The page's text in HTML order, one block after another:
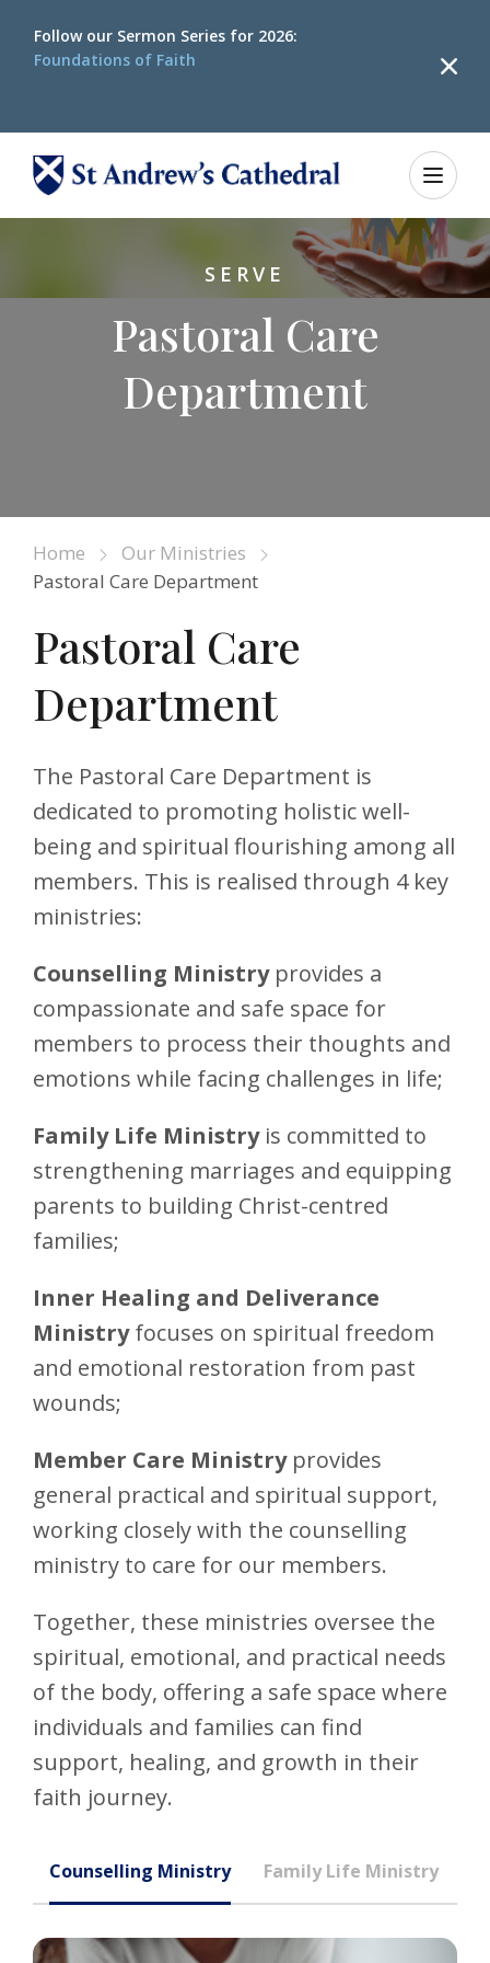
Follow our Sermon Series for 2026:
Foundations of Faith
SERVE
Pastoral Care
Department
Home
Our Ministries
Pastoral Care Department
Pastoral Care
Department
The Pastoral Care Department is
dedicated to promoting holistic well-
being and spiritual flourishing among all
members. This is realised through 4 key
ministries:
Counselling Ministryprovides a
compassionate and safe space for
members to process their thoughts and
emotions while facing challenges in life;
Family Life Ministryis committed to
strengthening marriages and equipping
parents to building Christ-centred
families;
Inner Healing and Deliverance
Ministryfocuses on spiritual freedom
and emotional restoration from past
wounds;
Member Care Ministryprovides
general practical and spiritual support,
working closely with the counselling
ministry to care for our members.
Together, these ministries oversee the
spiritual, emotional, and practical needs
of the body, offering a safe space where
individuals and families can find
support, healing, and growth in their
faith journey.
Counselling Ministry Family Life Ministry